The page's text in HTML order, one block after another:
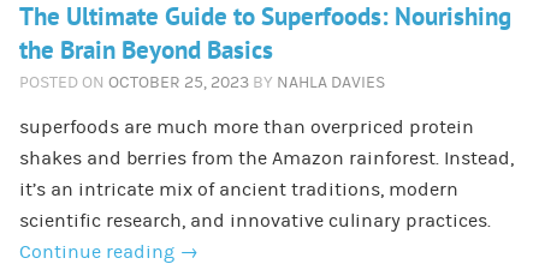
The Ultimate Guide to Superfoods: Nourishing
the Brain Beyond Basics
POSTED ON OCTOBER 25, 2023 BY NAHLA DAVIES
superfoods are much more than overpriced protein
shakes and berries from the Amazon rainforest. Instead,
it’s an intricate mix of ancient traditions, modern
scientific research, and innovative culinary practices.
Continue reading →